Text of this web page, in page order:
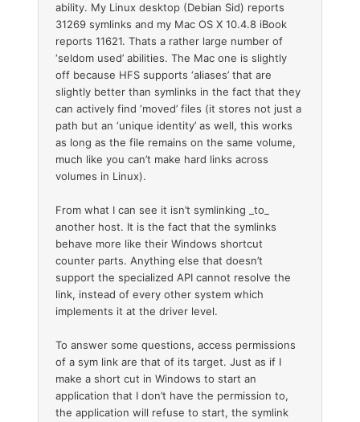
ability. My Linux desktop (Debian Sid) reports
31269 symlinks and my Mac OS X 10.4.8 iBook
reports 11621. Thats a rather large number of
‘seldom used’ abilities. The Mac one is slightly
off because HFS supports ‘aliases’ that are
slightly better than symlinks in the fact that they
can actively find ‘moved’ files (it stores not just a
path but an ‘unique identity’ as well, this works
as long as the file remains on the same volume,
much like you can’t make hard links across
volumes in Linux).
From what I can see it isn’t symlinking _to_
another host. It is the fact that the symlinks
behave more like their Windows shortcut
counter parts. Anything else that doesn’t
support the specialized API cannot resolve the
link, instead of every other system which
implements it at the driver level.
To answer some questions, access permissions
of a sym link are that of its target. Just as if I
make a short cut in Windows to start an
application that I don’t have the permission to,
the application will refuse to start, the symlink